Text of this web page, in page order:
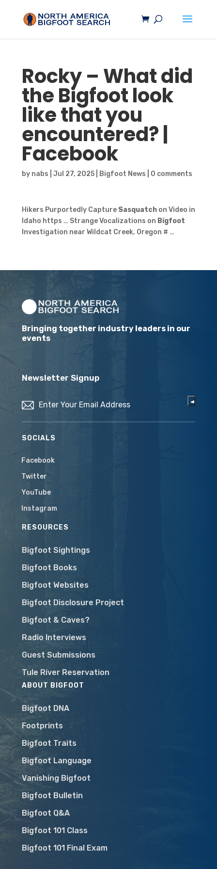
Rocky – What did
theBigfootlook
like that you
encountered? |
Facebook
by nabs Jul 27, 2025| Bigfoot News 0 comments
Hikers Purportedly Capture Sasquatchon Video in
Idaho https … Strange Vocalizations on Bigfoot
Investigation near Wildcat Creek, Oregon # …
Bringing together industry leaders in our
events
Newsletter Signup
SOCIALS
Facebook
Twitter
YouTube
Instagram
RESOURCES
Bigfoot Sightings
Bigfoot Books
Bigfoot Websites
Bigfoot Disclosure Project
Bigfoot & Caves?
Radio Interviews
Guest Submissions
Tule River Reservation
ABOUT BIGFOOT
Bigfoot DNA
Footprints
Bigfoot Traits
Bigfoot Language
Vanishing Bigfoot
Bigfoot Bulletin
Bigfoot Q&A
Bigfoot 101 Class
Bigfoot 101 Final Exam